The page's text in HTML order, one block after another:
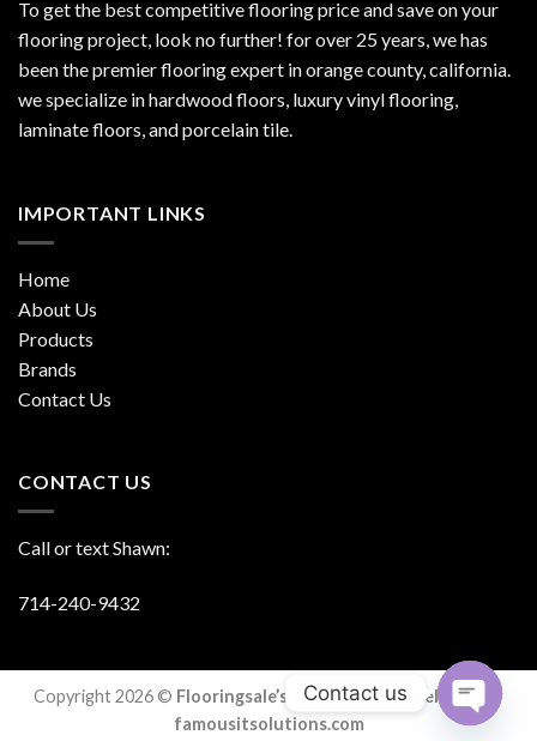
To get the best competitive flooring price and save on your
flooring project, look no further! for over 25 years, we has
been the premier flooring expert in orange county, california.
we specialize in hardwood floors, luxury vinyl flooring,
laminate floors, and porcelain tile.
IMPORTANT LINKS
Home
About Us
Products
Brands
Contact Us
CONTACT US
Call or text Shawn:
714-240-9432
Copyright 2026 © Flooringsale’s. Designed & Developed By
famousitsolutions.com
Contact us